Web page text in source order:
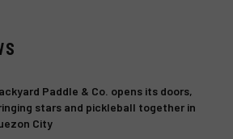
Paddle & Co. opens its doors,
stars and pickleball together in
City